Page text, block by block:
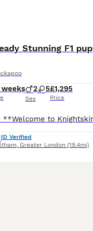
Stunning F1
weeks 2 5
Sex
£1,295
Price
ID Verified
, Greater London (19.4mi)